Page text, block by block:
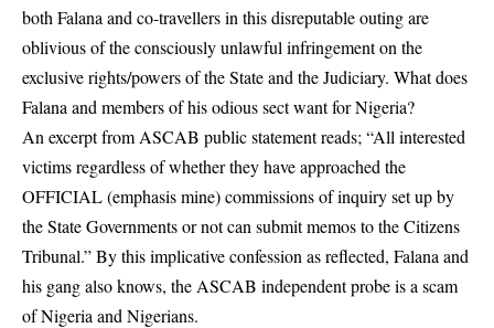
both Falana and co-travellers in this disreputable outing are
oblivious of the consciously unlawful infringement on the
exclusive rights/powers of the State and the Judiciary. What does
Falana and members of his odious sect want for Nigeria?
An excerpt from ASCAB public statement reads; “All interested
victims regardless of whether they have approached the
OFFICIAL (emphasis mine) commissions of inquiry set up by
the State Governments or not can submit memos to the Citizens
Tribunal.” By this implicative confession as reflected, Falana and
his gang also knows, the ASCAB independent probe is a scam
of Nigeria and Nigerians.